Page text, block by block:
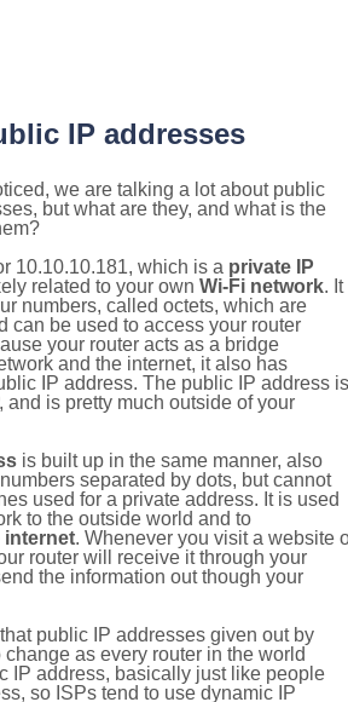
IP addresses
we are talking a lot about public
but what are they, and what is the
10.10.10.181, which is a private IP
related to your own Wi-Fi network. It
numbers, called octets, which are
can be used to access your router
your router acts as a bridge
and the internet, it also has
IP address. The public IP address is
and is pretty much outside of your
is built up in the same manner, also
separated by dots, but cannot
used for a private address. It is used
to the outside world and to
internet. Whenever you visit a website
router will receive it through your
the information out though your
public IP addresses given out by
as every router in the world
IP address, basically just like people
so ISPs tend to use dynamic IP